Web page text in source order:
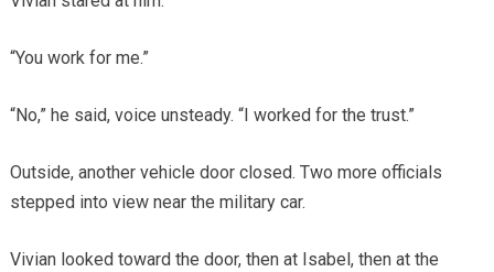
“You work for me.”
“No,” he said, voice unsteady. “I worked for the trust.”
Outside, another vehicle door closed. Two more officials
stepped into view near the military car.
Vivian looked toward the door, then at Isabel, then at the